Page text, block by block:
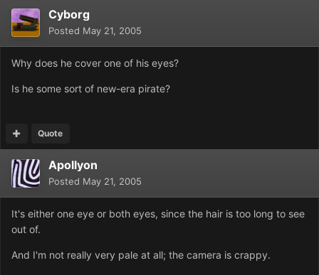
Cyborg
Posted May 21, 2005
Why does he cover one of his eyes?
Is he some sort of new-era pirate?
Quote
Apollyon
Posted May 21, 2005
It's either one eye or both eyes, since the hair is too long to see
out of.
And I'm not really very pale at all; the camera is crappy.